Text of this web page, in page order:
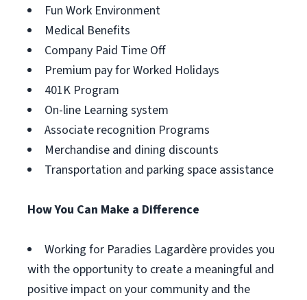
Fun Work Environment
Medical Benefits
Company Paid Time Off
Premium pay for Worked Holidays
401K Program
On-line Learning system
Associate recognition Programs
Merchandise and dining discounts
Transportation and parking space assistance
How You Can Make a Difference
Working for Paradies Lagardère provides you
with the opportunity to create a meaningful and
positive impact on your community and the